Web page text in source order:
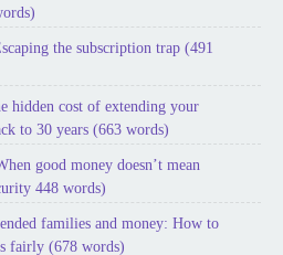
the subscription trap (491
hidden cost of extending your
to 30 years (663 words)
good money doesn’t mean
448 words)
families and money: How to
fairly (678 words)